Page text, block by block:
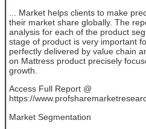
... Market helps clients to make
their market share globally. The
analysis for each of the product
stage of product is very important
perfectly delivered by value chain
on Mattress product precisely
growth.
Access Full Report @
https://
Market Segmentation